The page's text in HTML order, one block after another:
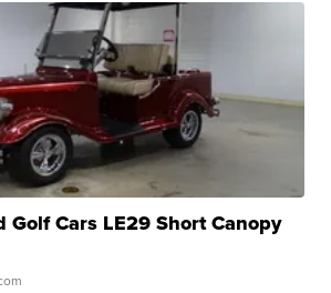
Golf Cars LE29 Short Canopy